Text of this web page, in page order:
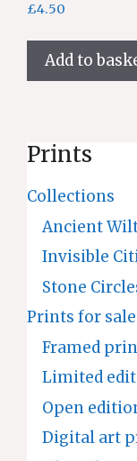
£4.50
Add to
Prints
Collections
Ancient
Invisible
Stone
Prints for sale
Framed
Limited
Open
Digital art